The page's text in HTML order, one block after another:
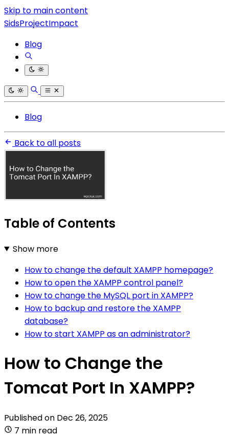
Skip to main content
SidsProjectImpact
Blog
Blog
Back to all posts
Table of Contents
Show more
How to change the default XAMPP homepage?
How to open the XAMPP control panel?
How to change the MySQL port in XAMPP?
How to backup and restore the XAMPP
database?
How to start XAMPP as an administrator?
How to Change the
Tomcat Port In XAMPP?
Published on Dec 26, 2025
7 min read